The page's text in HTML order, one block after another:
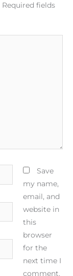
Required fields
Save
my name,
email, and
website in
this
browser
for the
next time I
comment.